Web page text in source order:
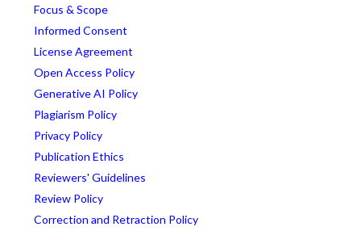
Focus & Scope
Informed Consent
License Agreement
Open Access Policy
Generative AI Policy
Plagiarism Policy
Privacy Policy
Publication Ethics
Reviewers' Guidelines
Review Policy
Correction and Retraction Policy